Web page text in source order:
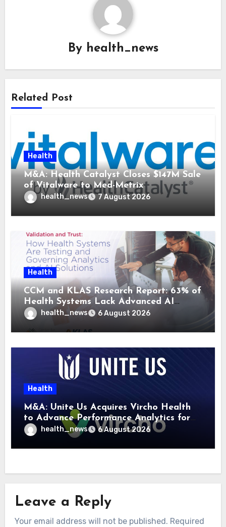
By health_news
Related Post
Health
M&A: Health Catalyst Closes $147M Sale
of Vitalware to Med-Metrix
health_news 7 August 2026
Health
CCM and KLAS Research Report: 63% of
Health Systems Lack Advanced AI
Strategy Frameworks
health_news 6 August 2026
Health
M&A: Unite Us Acquires Vircho Health
to Advance Performance Analytics for
Community Care Networks
health_news 6 August 2026
Leave a Reply
Your email address will not be published. Required